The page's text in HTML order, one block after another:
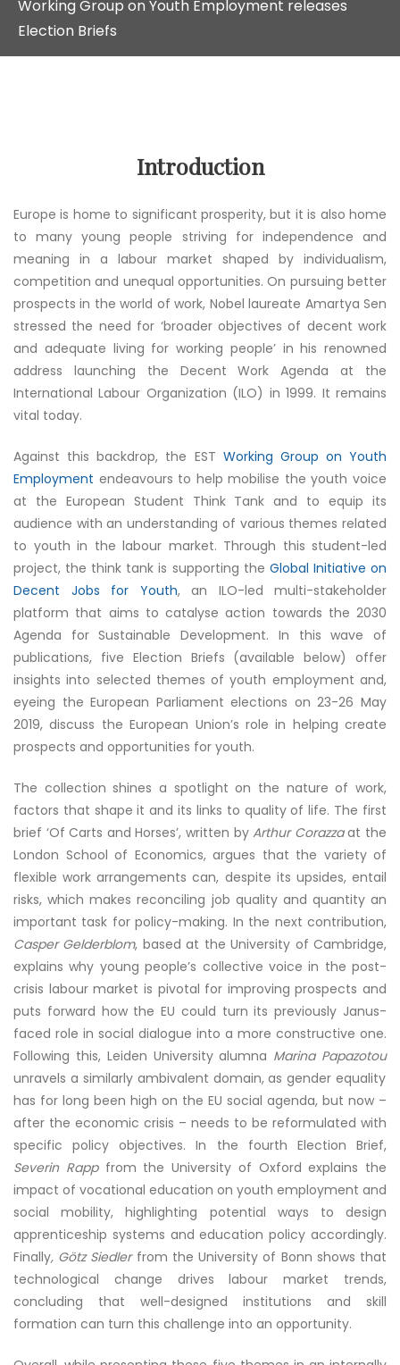
Working Group on Youth Employment releases
Election Briefs
Introduction
Europe is home to significant prosperity, but it is also home
to many young people striving for independence and
meaning in a labour market shaped by individualism,
competition and unequal opportunities. On pursuing better
prospects in the world of work, Nobel laureate Amartya Sen
stressed the need for ‘broader objectives of decent work
and adequate living for working people’ in his renowned
address launching the Decent Work Agenda at the
International Labour Organization (ILO) in 1999. It remains
vital today.
Against this backdrop, the EST Working Group on Youth
Employment endeavours to help mobilise the youth voice
at the European Student Think Tank and to equip its
audience with an understanding of various themes related
to youth in the labour market. Through this student-led
project, the think tank is supporting the Global Initiative on
Decent Jobs for Youth, an ILO-led multi-stakeholder
platform that aims to catalyse action towards the 2030
Agenda for Sustainable Development. In this wave of
publications, five Election Briefs (available below) offer
insights into selected themes of youth employment and,
eyeing the European Parliament elections on 23-26 May
2019, discuss the European Union’s role in helping create
prospects and opportunities for youth.
The collection shines a spotlight on the nature of work,
factors that shape it and its links to quality of life. The first
brief ‘Of Carts and Horses’, written byArthur Corazzaat the
London School of Economics, argues that the variety of
flexible work arrangements can, despite its upsides, entail
risks, which makes reconciling job quality and quantity an
important task for policy-making. In the next contribution,
Casper Gelderblom, based at the University of Cambridge,
explains why young people’s collective voice in the post-
crisis labour market is pivotal for improving prospects and
puts forward how the EU could turn its previously Janus-
faced role in social dialogue into a more constructive one.
Following this, Leiden University alumna Marina Papazotou
unravels a similarly ambivalent domain, as gender equality
has for long been high on the EU social agenda, but now –
after the economic crisis – needs to be reformulated with
specific policy objectives. In the fourth Election Brief,
Severin Rappfrom the University of Oxford explains the
impact of vocational education on youth employment and
social mobility, highlighting potential ways to design
apprenticeship systems and education policy accordingly.
Finally, Götz Siedlerfrom the University of Bonn shows that
technological change drives labour market trends,
concluding that well-designed institutions and skill
formation can turn this challenge into an opportunity.